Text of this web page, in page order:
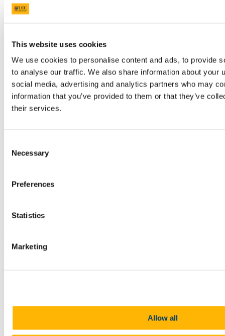
This website uses cookies
We use cookies to personalise content and ads, to provide
to analyse our traffic. We also share information about your
social media, advertising and analytics partners who may
information that you’ve provided to them or that they’ve
their services.
Selection
Necessary
Preferences
Statistics
Marketing
Allow all
11 Oct 2021
the first institution-led permanent rainbow walkway.
Previous Article
Facebook